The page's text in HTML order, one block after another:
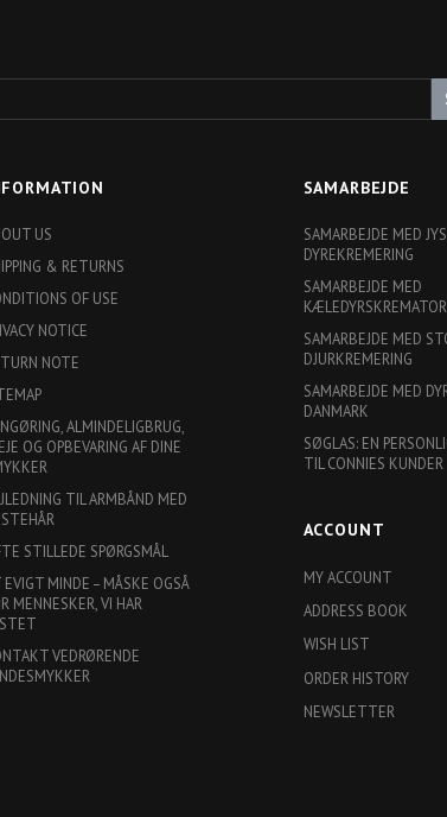
US
& RETURNS
OF USE
NOTICE
NOTE
ALMINDELIGBRUG,
OG OPBEVARING AF DINE
TIL ARMBÅND MED
STILLEDE SPØRGSMÅL
EVIGT MINDE – MÅSKE OGSÅ
MENNESKER, VI HAR
VEDRØRENDE
SAMARBEJDE
SAMARBEJDE MED
DYREKREMERING
SAMARBEJDE MED
SAMARBEJDE MED
DJURKREMERING
SAMARBEJDE MED
DANMARK
SØGLAS: EN
TIL CONNIES KUNDER
ACCOUNT
MY ACCOUNT
ADDRESS BOOK
WISH LIST
ORDER HISTORY
NEWSLETTER